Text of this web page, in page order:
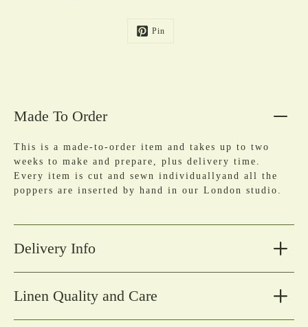
Pin
Made To Order
This is a made-to-order item and takes up to two
weeks to make and prepare, plus delivery time.
Every item is cut and sewn individuallyand all the
poppers are inserted by hand in our London studio.
Delivery Info
Linen Quality and Care